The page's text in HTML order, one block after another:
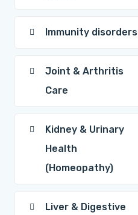
Immunity disorders
Joint & Arthritis
Care
Kidney & Urinary
Health
(Homeopathy)
Liver & Digestive